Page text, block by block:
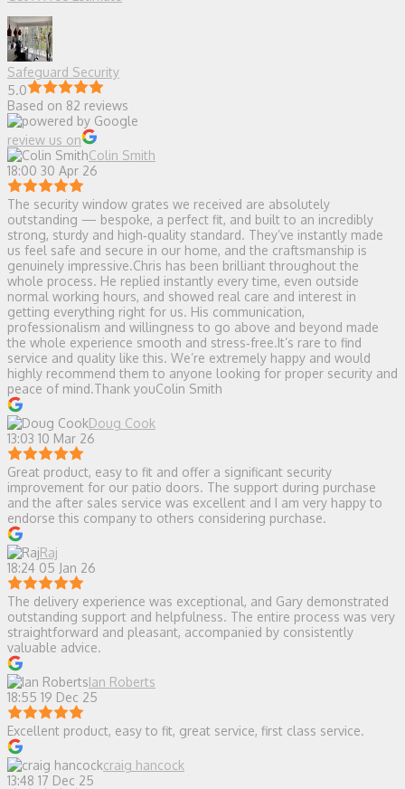
Safeguard Security
5.0
Based on 82 reviews
review us on
Colin Smith
18:00 30 Apr 26
The security window grates we received are absolutely
outstanding — bespoke, a perfect fit, and built to an incredibly
strong, sturdy and high‑quality standard. They’ve instantly made
us feel safe and secure in our home, and the craftsmanship is
genuinely impressive.Chris has been brilliant throughout the
whole process. He replied instantly every time, even outside
normal working hours, and showed real care and interest in
getting everything right for us. His communication,
professionalism and willingness to go above and beyond made
the whole experience smooth and stress‑free.It’s rare to find
service and quality like this. We’re extremely happy and would
highly recommend them to anyone looking for proper security and
peace of mind.Thank youColin Smith
Doug Cook
13:03 10 Mar 26
Great product, easy to fit and offer a significant security
improvement for our patio doors. The support during purchase
and the after sales service was excellent and I am very happy to
endorse this company to others considering purchase.
Raj
18:24 05 Jan 26
The delivery experience was exceptional, and Gary demonstrated
outstanding support and helpfulness. The entire process was very
straightforward and pleasant, accompanied by consistently
valuable advice.
Ian Roberts
18:55 19 Dec 25
Excellent product, easy to fit, great service, first class service.
craig hancock
13:48 17 Dec 25